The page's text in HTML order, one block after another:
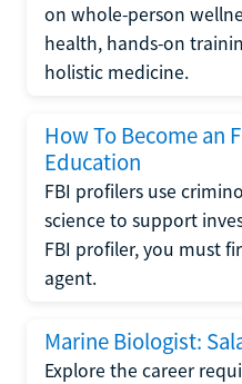
on whole-person
health, hands-on
holistic medicine.
How To Become an
Education
FBI profilers use
science to support
FBI profiler, you must
agent.
Marine Biologist:
Explore the career